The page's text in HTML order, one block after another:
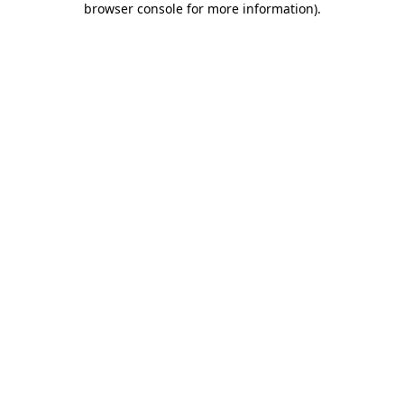
browser console for more information).